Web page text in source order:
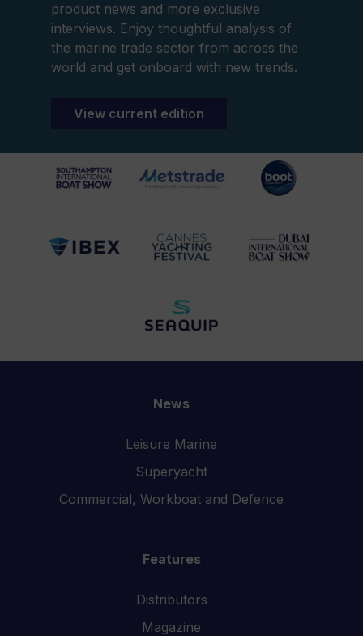
product news and more exclusive
interviews. Enjoy thoughtful analysis of
the marine trade sector from across the
world and get onboard with new trends.
View current edition
News
Leisure Marine
Superyacht
Commercial, Workboat and Defence
Features
Distributors
Magazine